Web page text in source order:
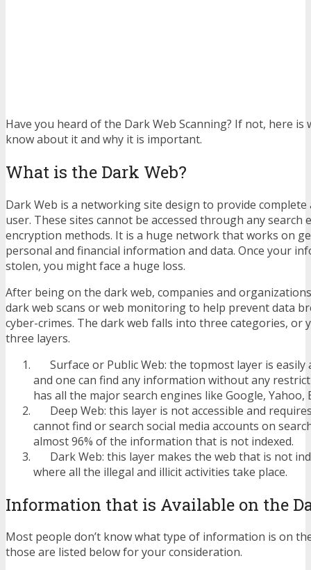
Have you heard of the Dark Web Scanning? If not, here is
know about it and why it is important.
What is the Dark Web?
Dark Web is a networking site design to provide
user. These sites cannot be accessed through any search
encryption methods. It is a huge network that works on
personal and financial information and data. Once your
stolen, you might face a huge loss.
After being on the dark web, companies and
dark web scans or web monitoring to help prevent data
cyber-crimes. The dark web falls into three categories, or
three layers.
Surface or Public Web: the topmost layer is easily
and one can find any information without any
has all the major search engines like Google, Yahoo,
Deep Web: this layer is not accessible and
cannot find or search social media accounts on
almost 96% of the information that is not indexed.
Dark Web: this layer makes the web that is not
where all the illegal and illicit activities take place.
Information that is Available on the
Most people don’t know what type of information is on
those are listed below for your consideration.